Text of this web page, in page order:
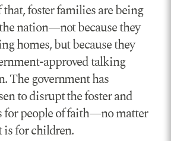
foster families are being
nation—not because they
homes, but because they
approved talking
The government has
to disrupt the foster and
for people of faith—no matter
is for children.